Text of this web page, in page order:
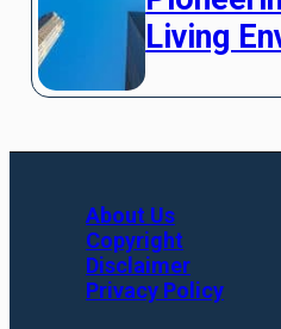
Living
About Us
Copyright
Disclaimer
Privacy Policy